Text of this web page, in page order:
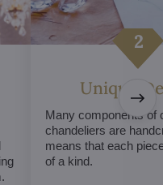
Unique
Many components of
chandeliers are
means that each
of a kind.